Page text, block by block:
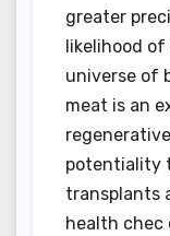
greater
likelihood
universe of
meat is an
potentiality
transplants
health chec